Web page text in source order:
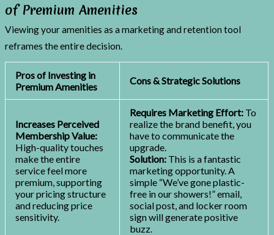
of Premium Amenities
Viewing your amenities as a marketing and retention tool
reframes the entire decision.
Pros of Investing in
Premium Amenities
Cons & Strategic Solutions
Increases Perceived
Membership Value:
High-quality touches
make the entire
service feel more
premium, supporting
your pricing structure
and reducing price
sensitivity.
Requires Marketing Effort: To
realize the brand benefit, you
have to communicate the
upgrade.
Solution: This is a fantastic
marketing opportunity. A
simple “We’ve gone plastic-
free in our showers!” email,
social post, and locker room
sign will generate positive
buzz.